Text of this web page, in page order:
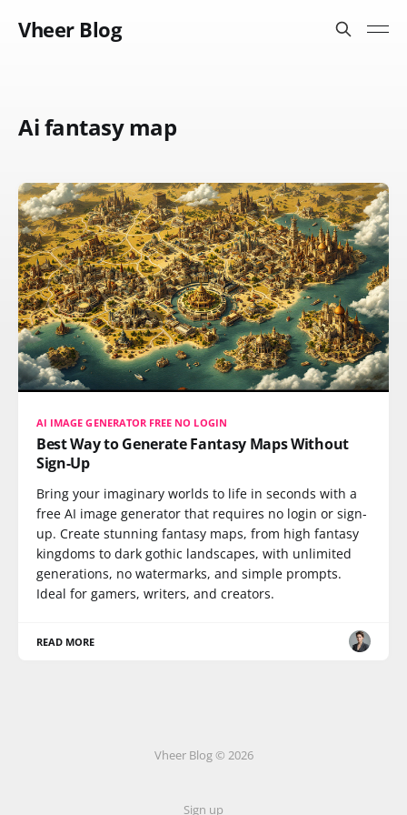
Vheer Blog
Ai fantasy map
AI IMAGE GENERATOR FREE NO LOGIN
Best Way to Generate Fantasy Maps Without
Sign-Up
Bring your imaginary worlds to life in seconds with a
free AI image generator that requires no login or sign-
up. Create stunning fantasy maps, from high fantasy
kingdoms to dark gothic landscapes, with unlimited
generations, no watermarks, and simple prompts.
Ideal for gamers, writers, and creators.
READ MORE
Vheer Blog © 2026
Sign up